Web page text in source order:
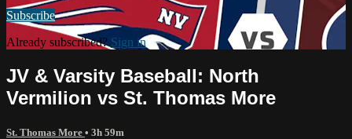
Subscribe
Already subscribed? Sign in
JV & Varsity Baseball: North
Vermilion vs St. Thomas More
St. Thomas More • 3h 59m